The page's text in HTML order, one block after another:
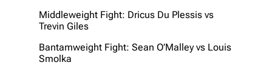
Middleweight Fight: Dricus Du Plessis vs
Trevin Giles
Bantamweight Fight: Sean O’Malley vs Louis
Smolka